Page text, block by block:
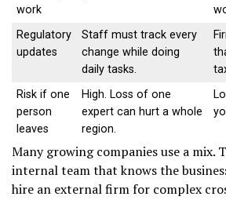
work
Regulatory
updates
Staff must track every
change while doing
daily tasks.
Risk if one
person
leaves
High. Loss of one
expert can hurt a whole
region.
Many growing companies use a mix.
internal team that knows the
hire an external firm for complex